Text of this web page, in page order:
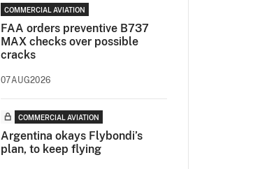
COMMERCIAL AVIATION
FAA orders preventive B737
MAX checks over possible
cracks
07AUG2026
COMMERCIAL AVIATION
Argentina okays Flybondi’s
plan, to keep flying